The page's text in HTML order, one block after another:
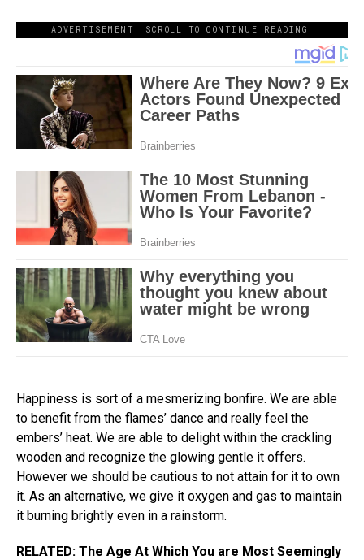
ADVERTISEMENT. SCROLL TO CONTINUE READING.
Happiness is sort of a mesmerizing bonfire. We are able
to benefit from the flames’ dance and really feel the
embers’ heat. We are able to delight within the crackling
wooden and recognize the glowing gentle it offers.
However we should be cautious to not attain for it to own
it. As an alternative, we give it oxygen and gas to maintain
it burning brightly even in a rainstorm.
RELATED: The Age At Which You are Most Seemingly